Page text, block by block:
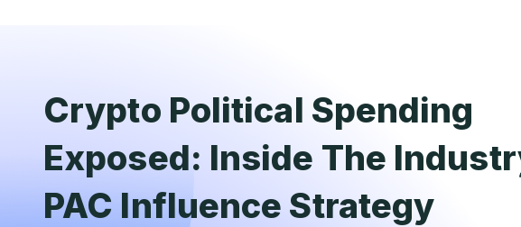
Crypto Political Spending
Exposed: Inside The
PAC Influence Strategy